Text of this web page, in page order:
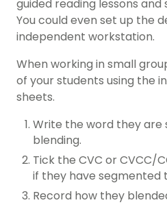
guided reading lessons
You could even set up the
independent workstation.
When working in small
of your students using the
sheets.
Write the word they are
blending.
Tick the CVC or CVCC/
if they have segmented
Record how they